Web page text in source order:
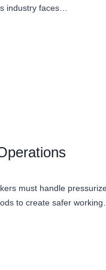
industry faces…
must handle
to create safer working…